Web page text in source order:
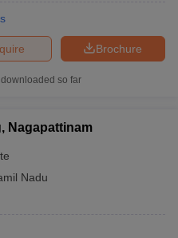
Brochure
so far
Nagapattinam
Nadu